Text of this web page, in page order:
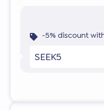
-5% discount
SEEK5